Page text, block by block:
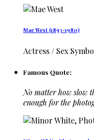
Mae West (1893-1980)
Actress / Sex
Famous Quote:
No matter how slow
enough for the